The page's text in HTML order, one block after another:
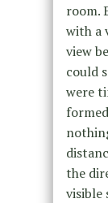
room.
with a
view
could
were
the
visible